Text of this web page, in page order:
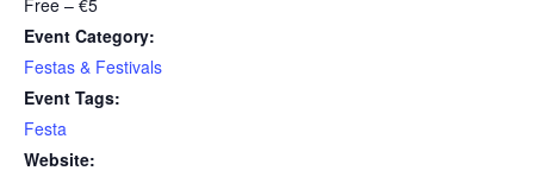
Free – €5
Event Category:
Festas & Festivals
Event Tags:
Festa
Website: